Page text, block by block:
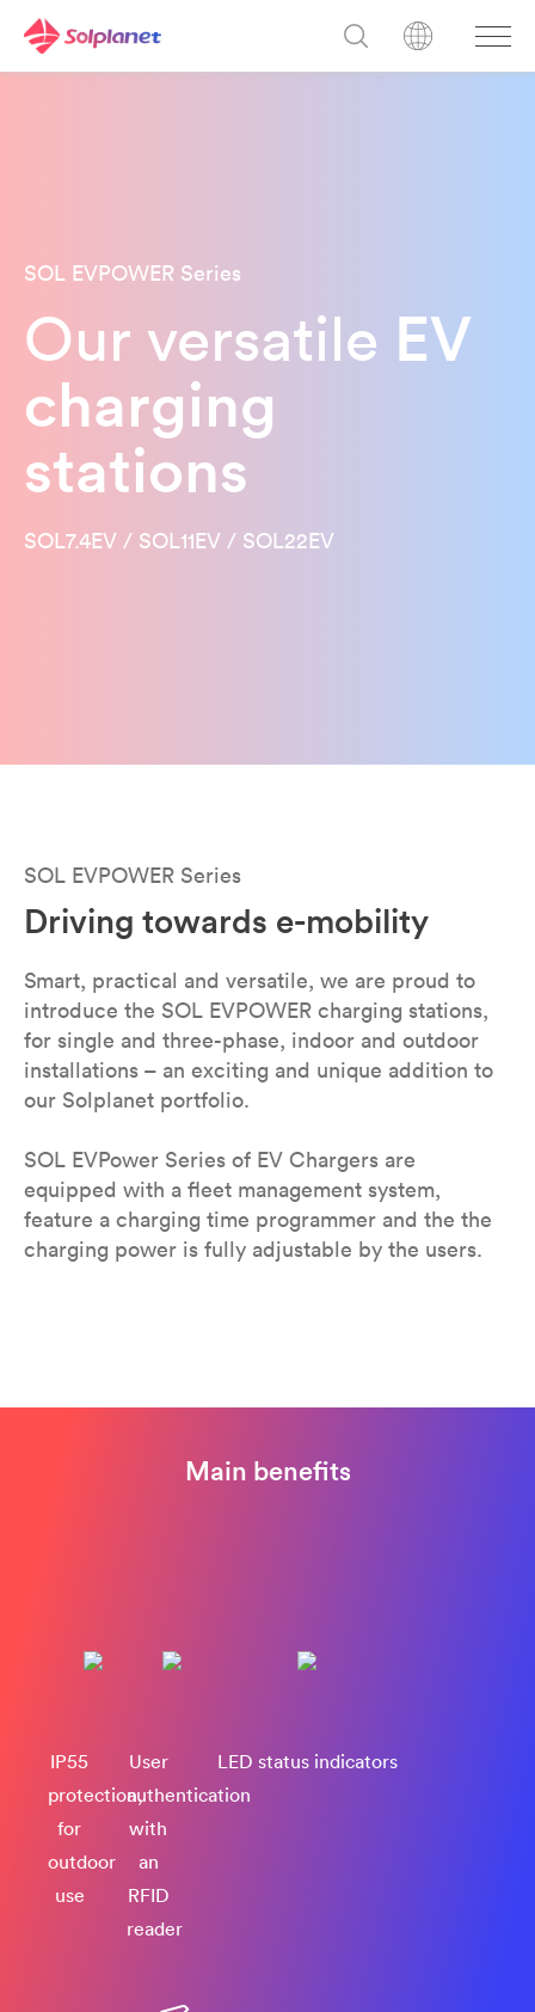
SOL EVPOWER Series
Our versatile EV
charging
stations
SOL7.4EV / SOL11EV / SOL22EV
SOL EVPOWER Series
Driving towards e-mobility
Smart, practical and versatile, we are proud to
introduce the SOL EVPOWER charging stations,
for single and three-phase, indoor and outdoor
installations – an exciting and unique addition to
our Solplanet portfolio.
SOL EVPower Series of EV Chargers are
equipped with a fleet management system,
feature a charging time programmer and the the
charging power is fully adjustable by the users.
Main benefits
IP55
protection,
for
outdoor
use
User
authentication
with
an
RFID
reader
LED status indicators